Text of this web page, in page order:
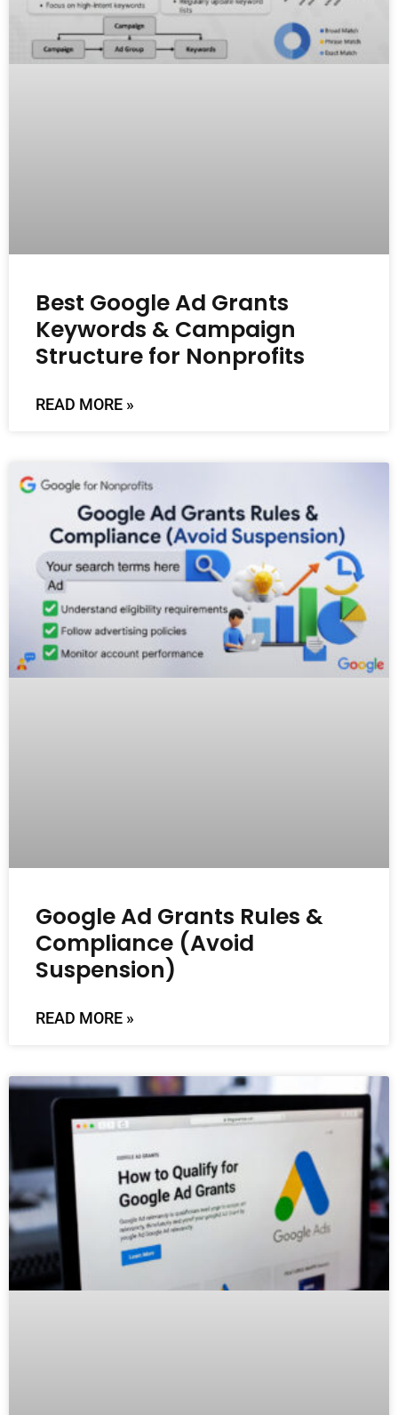
Best Google Ad Grants
Keywords & Campaign
Structure for Nonprofits
READ MORE »
Google Ad Grants Rules &
Compliance (Avoid
Suspension)
READ MORE »